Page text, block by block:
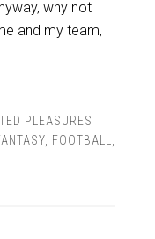
why not
and my team,
PLEASURES
, FOOTBALL